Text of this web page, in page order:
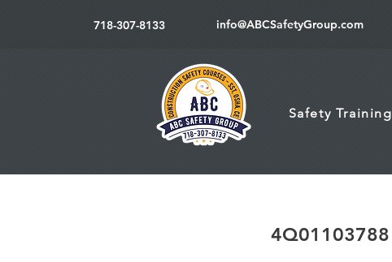
718-307-8133 info@ABCSafetyGroup.com
Safety Training
4Q01103788